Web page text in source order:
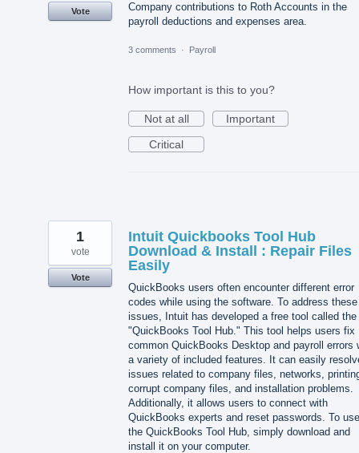
Company contributions to Roth Accounts in the
payroll deductions and expenses area.
Vote
3 comments · Payroll
How important is this to you?
Not at all
Important
Critical
Intuit Quickbooks Tool Hub
Download & Install : Repair Files
Easily
QuickBooks users often encounter different error
codes while using the software. To address these
issues, Intuit has developed a free tool called the
"QuickBooks Tool Hub." This tool helps users fix
common QuickBooks Desktop and payroll errors
a variety of included features. It can easily
issues related to company files, networks,
corrupt company files, and installation problems.
Additionally, it allows users to connect with
QuickBooks experts and reset passwords. To use
the QuickBooks Tool Hub, simply download and
install it on your computer.
1
vote
Vote